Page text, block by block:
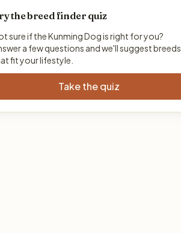
the breed finder quiz
sure if the Kunming Dog is right for you?
a few questions and we'll suggest breeds
fit your lifestyle.
Take the quiz